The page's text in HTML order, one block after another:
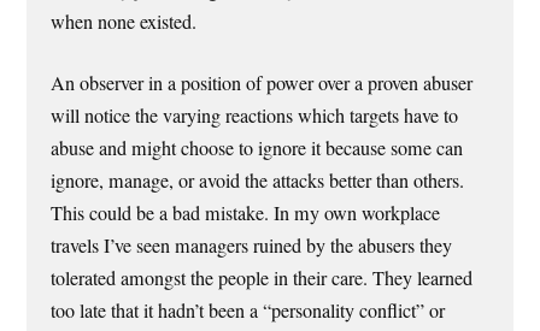
when none existed.
An observer in a position of power over a proven abuser
will notice the varying reactions which targets have to
abuse and might choose to ignore it because some can
ignore, manage, or avoid the attacks better than others.
This could be a bad mistake. In my own workplace
travels I’ve seen managers ruined by the abusers they
tolerated amongst the people in their care. They learned
too late that it hadn’t been a “personality conflict” or